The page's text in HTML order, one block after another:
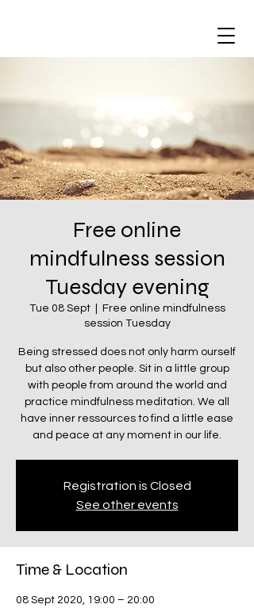
Free online
mindfulness session
Tuesday evening
Tue 08 Sept
  |
Free online mindfulness
session Tuesday
Being stressed does not only harm ourself
but also other people. Sit in a little group
with people from around the world and
practice mindfulness meditation. We all
have inner ressources to find a little ease
and peace at any moment in our life.
Registration is Closed
See other events
Time & Location
08 Sept 2020, 19:00 – 20:00